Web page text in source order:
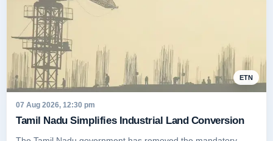
ETN
07 Aug 2026, 12:30 pm
Tamil Nadu Simplifies Industrial Land Conversion